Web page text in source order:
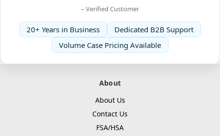
– Verified Customer
20+ Years in Business
Dedicated B2B Support
Volume Case Pricing Available
About
About Us
Contact Us
FSA/HSA